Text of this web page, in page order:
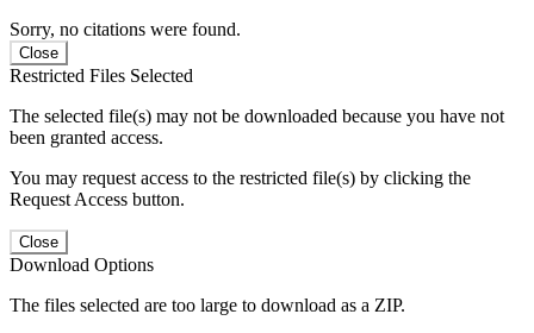
Sorry, no citations were found.
Close
Restricted Files Selected
The selected file(s) may not be downloaded because you have not
been granted access.
You may request access to the restricted file(s) by clicking the
Request Access button.
Close
Download Options
The files selected are too large to download as a ZIP.